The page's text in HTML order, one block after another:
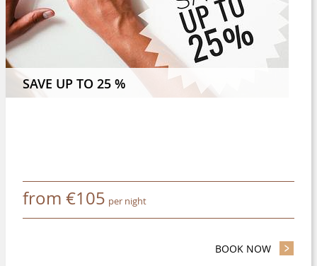
OR MORE AND SAVE 8 %
SAVE UP TO 25 %
from €105 per night
BOOK NOW - SAVE